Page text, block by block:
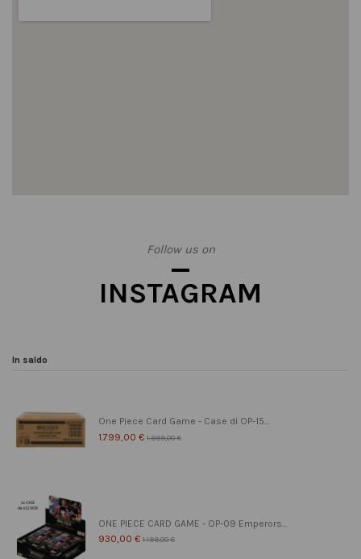
Follow us on
INSTAGRAM
In saldo
One Piece Card Game - Case di OP-15...
1.799,00 € 1.999,00 €
ONE PIECE CARD GAME - OP-09 Emperors...
930,00 € 1.199,00 €